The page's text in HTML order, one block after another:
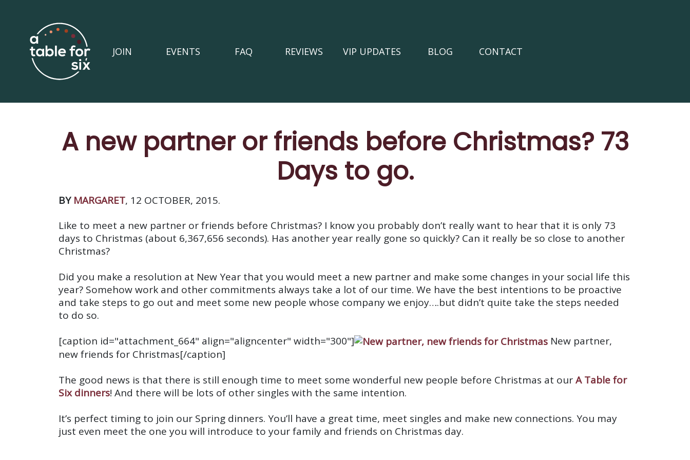
JOIN EVENTS FAQ REVIEWS VIP UPDATES BLOG CONTACT
A new partner or friends before Christmas? 73
Days to go.
BY MARGARET, 12 OCTOBER, 2015.
Like to meet a new partner or friends before Christmas? I know you probably don’t really want to hear that it is only 73
days to Christmas (about 6,367,656 seconds). Has another year really gone so quickly? Can it really be so close to another
Christmas?
Did you make a resolution at New Year that you would meet a new partner and make some changes in your social life this
year? Somehow work and other commitments always take a lot of our time. We have the best intentions to be proactive
and take steps to go out and meet some new people whose company we enjoy….but didn’t quite take the steps needed
to do so.
[caption id="attachment_664" align="aligncenter" width="300"]
New partner,
new friends for Christmas[/caption]
The good news is that there is still enough time to meet some wonderful new people before Christmas at ourA Table for
Six dinners! And there will be lots of other singles with the same intention.
It’s perfect timing to join our Spring dinners. You’ll have a great time, meet singles and make new connections. You may
just even meet the one you will introduce to your family and friends on Christmas day.